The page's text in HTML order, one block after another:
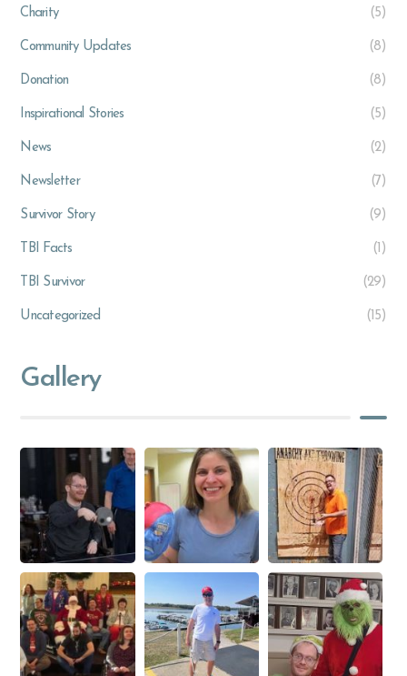
Charity (5)
Community Updates (8)
Donation (8)
Inspirational Stories (5)
News (2)
Newsletter (7)
Survivor Story (9)
TBI Facts (1)
TBI Survivor (29)
Uncategorized (15)
Gallery